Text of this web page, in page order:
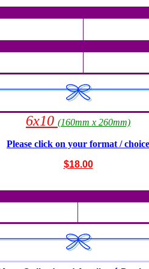
6x10 (160mm x 260mm)
Please click on your format / choice
$18.00